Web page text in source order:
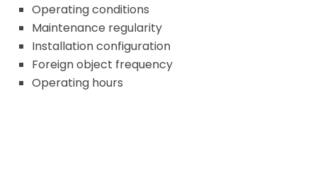
Operating conditions
Maintenance regularity
Installation configuration
Foreign object frequency
Operating hours